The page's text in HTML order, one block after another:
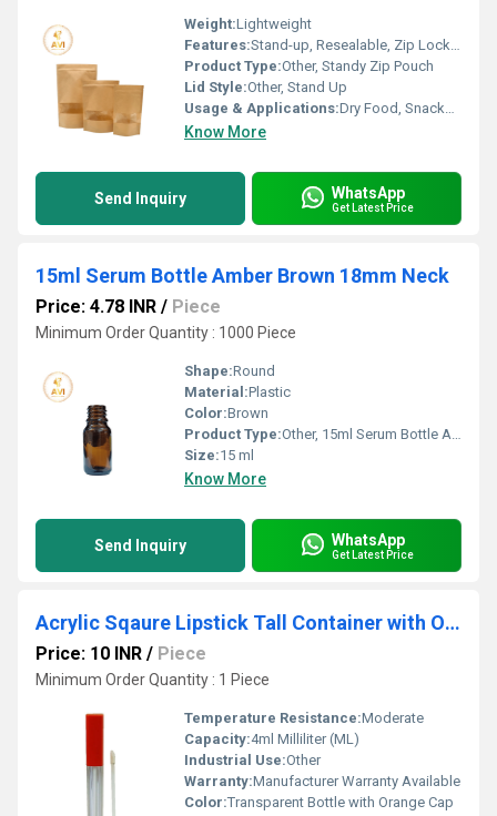
Weight:Lightweight
Features:Stand-up, Resealable, Zip Lock, Transparent Window
Product Type:Other, Standy Zip Pouch
Lid Style:Other, Stand Up
Usage & Applications:Dry Food, Snacks, Spices Packaging
Know More
Send Inquiry WhatsApp
Get Latest Price
15ml Serum Bottle Amber Brown 18mm Neck
Price: 4.78 INR / Piece
Minimum Order Quantity : 1000 Piece
Shape:Round
Material:Plastic
Color:Brown
Product Type:Other, 15ml Serum Bottle Amber Brown 18mm Neck
Size:15 ml
Know More
Send Inquiry WhatsApp
Get Latest Price
Acrylic Sqaure Lipstick Tall Container with Orange Cap 4ml
Price: 10 INR / Piece
Minimum Order Quantity : 1 Piece
Temperature Resistance:Moderate
Capacity:4ml Milliliter (ML)
Industrial Use:Other
Warranty:Manufacturer Warranty Available
Color:Transparent Bottle with Orange Cap